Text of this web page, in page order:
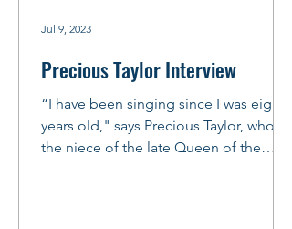
Precious Taylor Interview
“I have been singing since I was eight
years old," says Precious Taylor, who is
the niece of the late Queen of the
Jul 9, 2023